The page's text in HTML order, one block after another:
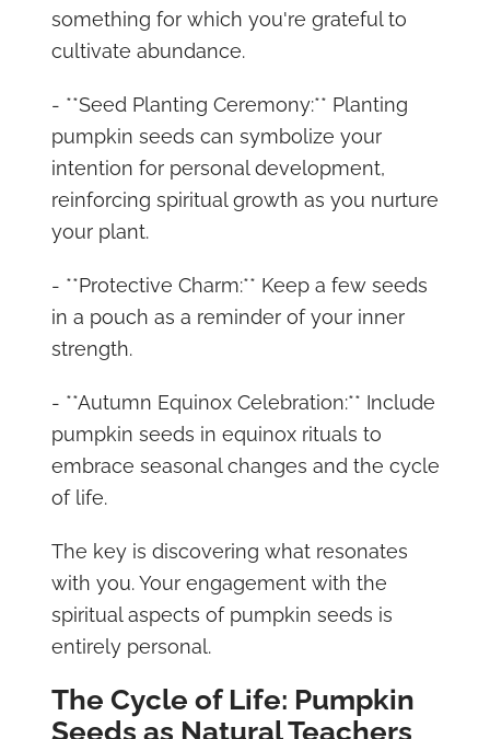
something for which you're grateful to
cultivate abundance.
- **Seed Planting Ceremony:** Planting
pumpkin seeds can symbolize your
intention for personal development,
reinforcing spiritual growth as you nurture
your plant.
- **Protective Charm:** Keep a few seeds
in a pouch as a reminder of your inner
strength.
- **Autumn Equinox Celebration:** Include
pumpkin seeds in equinox rituals to
embrace seasonal changes and the cycle
of life.
The key is discovering what resonates
with you. Your engagement with the
spiritual aspects of pumpkin seeds is
entirely personal.
The Cycle of Life: Pumpkin
Seeds as Natural Teachers